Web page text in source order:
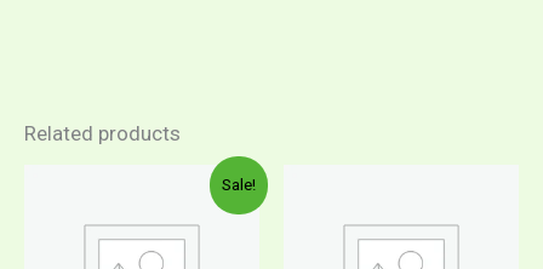
Related products
Sale!